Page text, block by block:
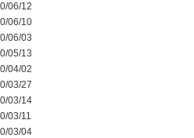
06/12
06/10
06/03
05/13
04/02
03/27
03/14
03/11
03/04